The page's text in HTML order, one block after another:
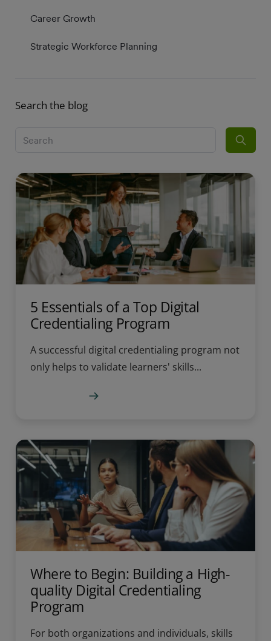
Career Growth
Strategic Workforce Planning
Search the blog
5 Essentials of a Top Digital
Credentialing Program
A successful digital credentialing program not
only helps to validate learners' skills...
Where to Begin: Building a High-
quality Digital Credentialing
Program
For both organizations and individuals, skills